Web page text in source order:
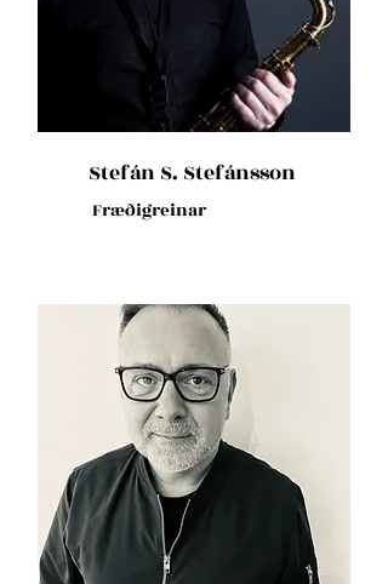
Stefán S. Stefánsson
Fræðigreinar